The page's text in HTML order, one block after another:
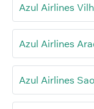
Azul Airlines
Azul Airlines
Azul Airlines